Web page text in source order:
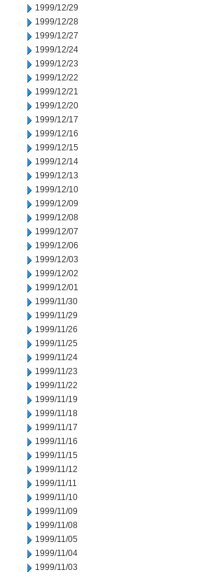
1999/12/29
1999/12/28
1999/12/27
1999/12/24
1999/12/23
1999/12/22
1999/12/21
1999/12/20
1999/12/17
1999/12/16
1999/12/15
1999/12/14
1999/12/13
1999/12/10
1999/12/09
1999/12/08
1999/12/07
1999/12/06
1999/12/03
1999/12/02
1999/12/01
1999/11/30
1999/11/29
1999/11/26
1999/11/25
1999/11/24
1999/11/23
1999/11/22
1999/11/19
1999/11/18
1999/11/17
1999/11/16
1999/11/15
1999/11/12
1999/11/11
1999/11/10
1999/11/09
1999/11/08
1999/11/05
1999/11/04
1999/11/03